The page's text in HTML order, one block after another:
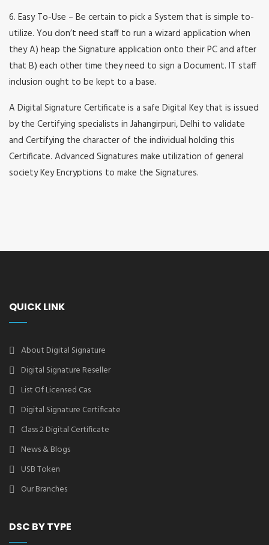
6. Easy To-Use – Be certain to pick a System that is simple to-
utilize. You don’t need staff to run a wizard application when
they A) heap the Signature application onto their PC and after
that B) each other time they need to sign a Document. IT staff
inclusion ought to be kept to a base.
A Digital Signature Certificate is a safe Digital Key that is issued
by the Certifying specialists in Jahangirpuri, Delhi to validate
and Certifying the character of the individual holding this
Certificate. Advanced Signatures make utilization of general
society Key Encryptions to make the Signatures.
QUICK LINK
About Digital Signature
Digital Signature Reseller
List Of Licensed Cas
Digital Signature Certificate
Class 2 Digital Certificate
News & Blogs
USB Token
Our Branches
DSC BY TYPE